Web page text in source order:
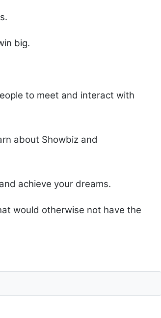
big.
to meet and interact with
about Showbiz and
achieve your dreams.
would otherwise not have the